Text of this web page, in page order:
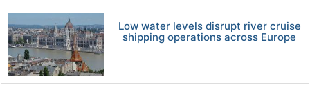
Low water levels disrupt river cruise
shipping operations across Europe